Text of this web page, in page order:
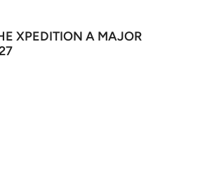
XPEDITION A MAJOR